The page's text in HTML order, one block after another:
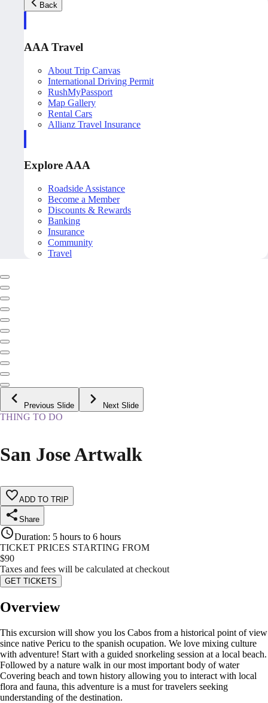
Back
AAA Travel
About Trip Canvas
International Driving Permit
RushMyPassport
Map Gallery
Rental Cars
Allianz Travel Insurance
Explore AAA
Roadside Assistance
Become a Member
Discounts & Rewards
Banking
Insurance
Community
Travel
Previous Slide Next Slide
THING TO DO
San Jose Artwalk
ADD TO TRIP
Share
Duration: 5 hours to 6 hours
TICKET PRICES STARTING FROM
$90
Taxes and fees will be calculated at checkout
GET TICKETS
Overview
This excursion will show you los Cabos from a historical point of view
since native Pericu to the spanish ocupation. We love mixing culture
with adventure! Start with a guided snorkeling session at a local beach.
Followed by a nature walk in our most important body of water
Covering beach and town history allowing you to interact with local
flora and fauna, this adventure is a must for travelers seeking
understanding of the destination.